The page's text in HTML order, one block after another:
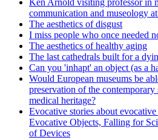
Ken Arnold visiting professor in
communication and museology
The aesthetics of disgust
I miss people who once needed
The aesthetics of healthy aging
The last cathedrals built for a
Can you 'inhapt' an object (as a
Would European museums be
preservation of the
medical heritage?
Evocative stories about
Evocative Objects, Falling for
of Devices